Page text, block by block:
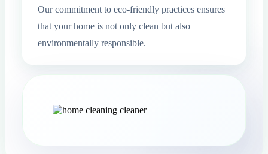
Our commitment to eco-friendly practices ensures
that your home is not only clean but also
environmentally responsible.